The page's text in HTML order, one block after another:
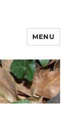
MENU